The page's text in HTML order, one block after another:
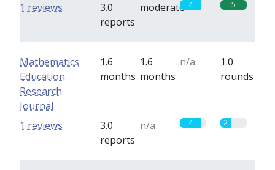
3.0
reports
moderate 4 5
1 reviews
Mathematics
Education
Research
Journal
1.6
months
1.6
months
n/a
1.0
rounds
3.0
reports
n/a 4 2
1 reviews